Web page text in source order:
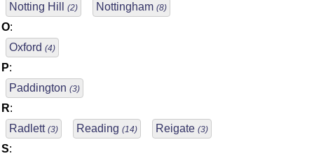
Notting Hill (2) Nottingham (8)
O:
Oxford (4)
P:
Paddington (3)
R:
Radlett (3) Reading (14) Reigate (3)
S: